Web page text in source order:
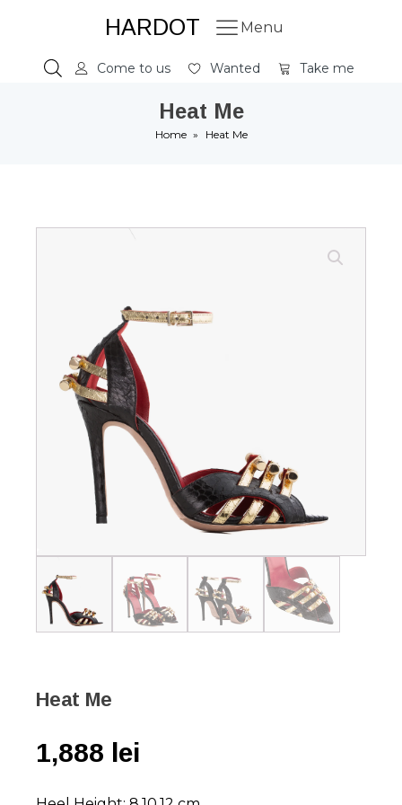
HARDOT Menu
Come to us Wanted Take me
Heat Me
Home » Heat Me
Heat Me
1,888 lei